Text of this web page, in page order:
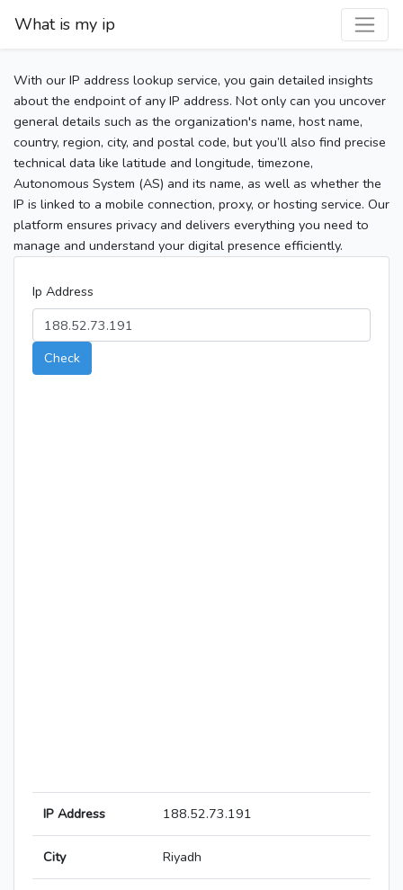
What is my ip
With our IP address lookup service, you gain detailed insights
about the endpoint of any IP address. Not only can you uncover
general details such as the organization's name, host name,
country, region, city, and postal code, but you’ll also find precise
technical data like latitude and longitude, timezone,
Autonomous System (AS) and its name, as well as whether the
IP is linked to a mobile connection, proxy, or hosting service. Our
platform ensures privacy and delivers everything you need to
manage and understand your digital presence efficiently.
Ip Address
Check
IP Address 188.52.73.191
City Riyadh